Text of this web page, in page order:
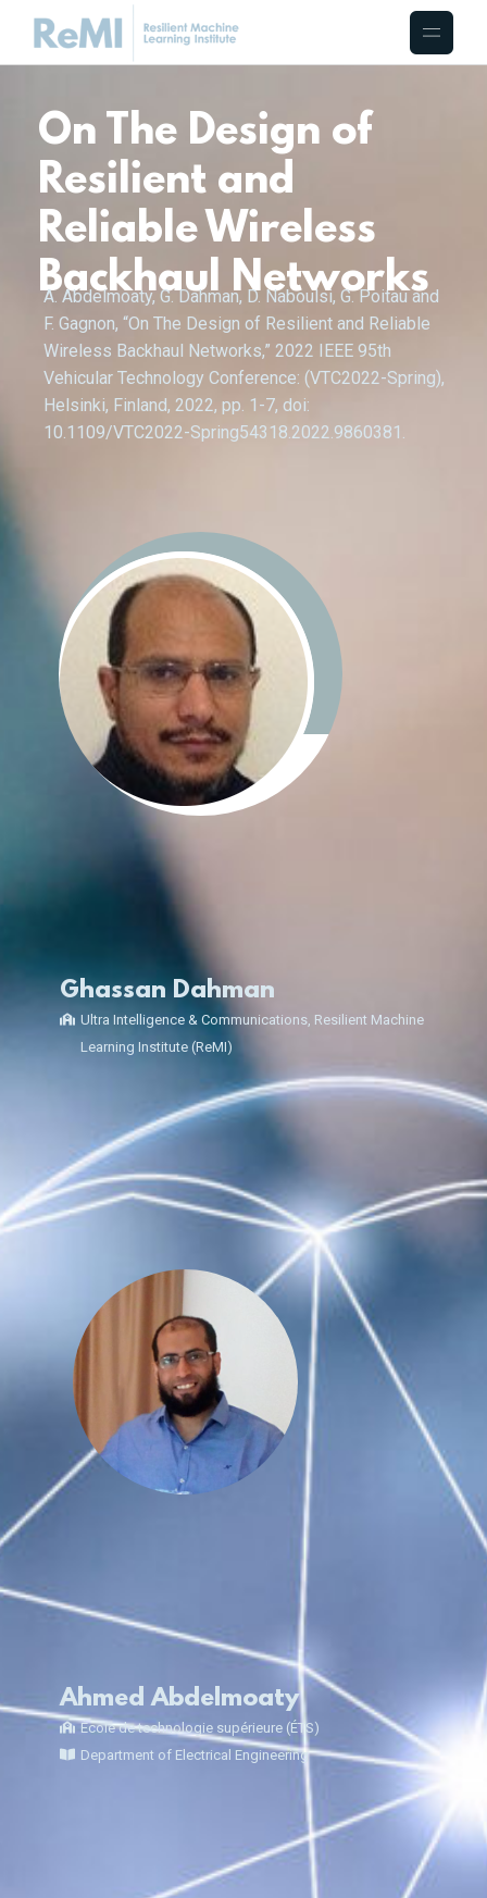
On The Design of
Resilient and
Reliable Wireless
Backhaul Networks
A. Abdelmoaty, G. Dahman, D. Naboulsi, G. Poitau and
F. Gagnon, “On The Design of Resilient and Reliable
Wireless Backhaul Networks,” 2022 IEEE 95th
Vehicular Technology Conference: (VTC2022-Spring),
Helsinki, Finland, 2022, pp. 1-7, doi:
10.1109/VTC2022-Spring54318.2022.9860381.
Ghassan Dahman
Ultra Intelligence & Communications, Resilient Machine
Learning Institute (ReMI)
Ahmed Abdelmoaty
École de technologie supérieure (ÉTS)
Department of Electrical Engineering